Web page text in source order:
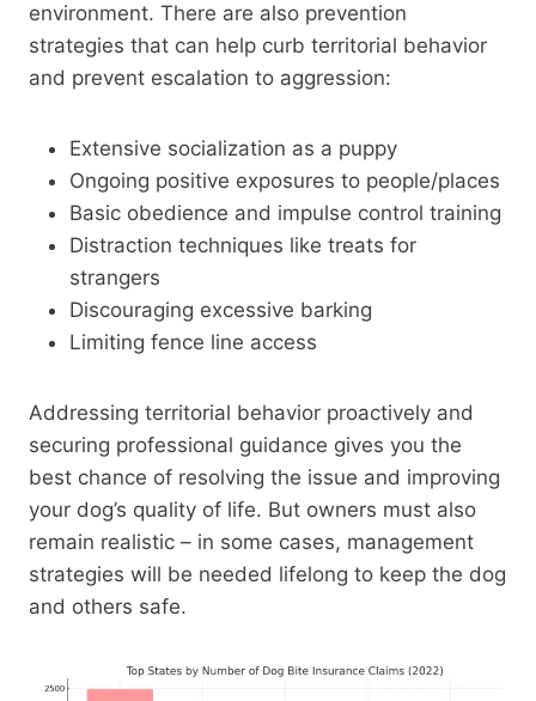
environment. There are also prevention
strategies that can help curb territorial behavior
and prevent escalation to aggression:
Extensive socialization as a puppy
Ongoing positive exposures to people/places
Basic obedience and impulse control training
Distraction techniques like treats for
strangers
Discouraging excessive barking
Limiting fence line access
Addressing territorial behavior proactively and
securing professional guidance gives you the
best chance of resolving the issue and improving
your dog’s quality of life. But owners must also
remain realistic – in some cases, management
strategies will be needed lifelong to keep the dog
and others safe.